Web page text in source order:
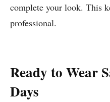
complete your look. This
professional.
Ready to Wear
Days